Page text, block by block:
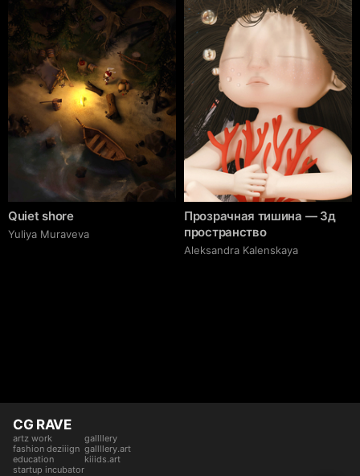
Quiet shore
Yuliya Muraveva
Прозрачная тишина — 3д
пространство
Aleksandra Kalenskaya
CG RAVE
artz work
fashion deziiign
education
startup incubator
gallllery
gallllery.art
kiiids.art